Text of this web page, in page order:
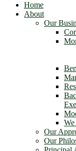
Home
About
Our
Our
Our